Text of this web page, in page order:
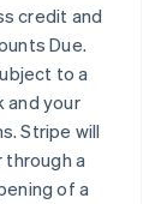
credit and
Due.
to a
and your
Stripe will
a
of a